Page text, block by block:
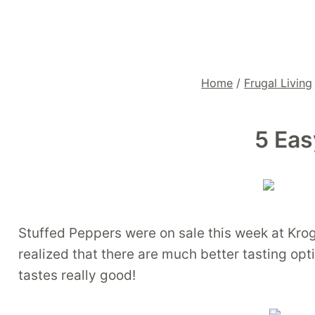
Home / Frugal Living
5
Stuffed Peppers were on sale this week at
realized that there are much better tasting
tastes really good!